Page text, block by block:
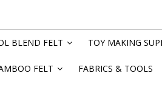
BLEND FELT TOY MAKING
FELT FABRICS & TOOLS